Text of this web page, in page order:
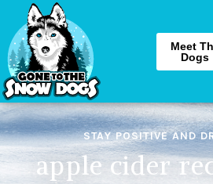
Meet
Dogs
STAY POSITIVE AND
apple cider